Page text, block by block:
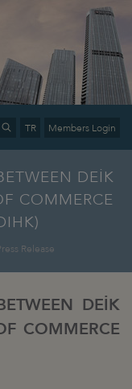
TR Members Login
DEİK
COMMERCE
Release
DEİK
COMMERCE